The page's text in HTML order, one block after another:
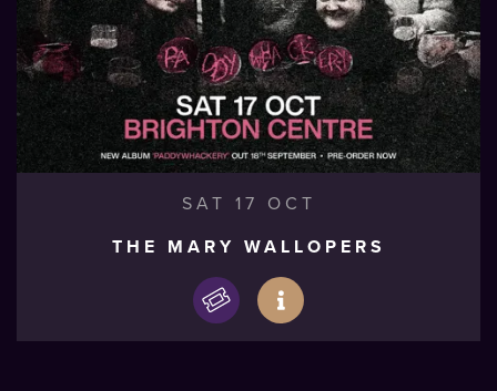
SAT 17 OCT
THE MARY WALLOPERS